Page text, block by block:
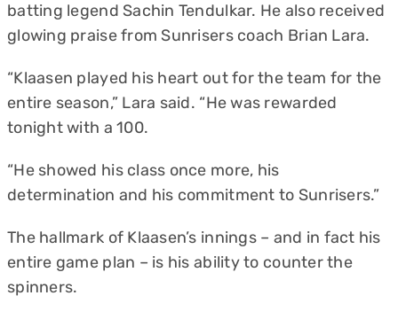
batting legend Sachin Tendulkar. He also received
glowing praise from Sunrisers coach Brian Lara.
“Klaasen played his heart out for the team for the
entire season,” Lara said. “He was rewarded
tonight with a 100.
“He showed his class once more, his
determination and his commitment to Sunrisers.”
The hallmark of Klaasen’s innings – and in fact his
entire game plan – is his ability to counter the
spinners.